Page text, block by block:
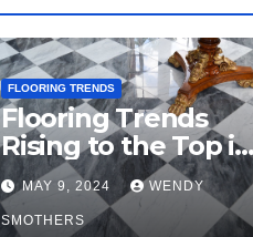
FLOORING TRENDS
Flooring Trends
Rising to the Top in
2024
MAY 9, 2024 WENDY
SMOTHERS